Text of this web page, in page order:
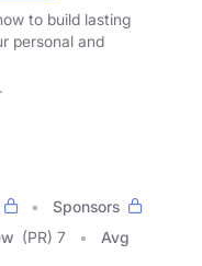
to build lasting
personal and
Sponsors
(PR) 7
Avg